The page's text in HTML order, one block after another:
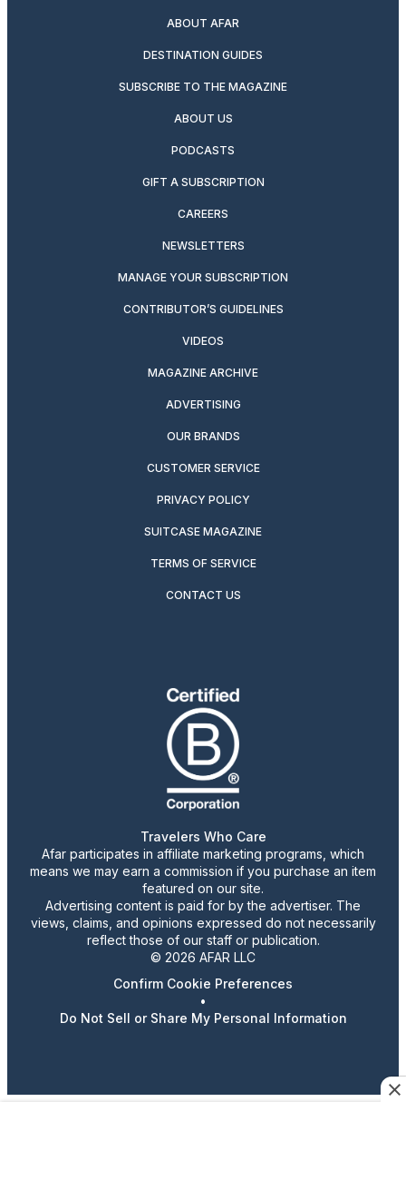
ABOUT AFAR
DESTINATION GUIDES
SUBSCRIBE TO THE MAGAZINE
ABOUT US
PODCASTS
GIFT A SUBSCRIPTION
CAREERS
NEWSLETTERS
MANAGE YOUR SUBSCRIPTION
CONTRIBUTOR’S GUIDELINES
VIDEOS
MAGAZINE ARCHIVE
ADVERTISING
OUR BRANDS
CUSTOMER SERVICE
PRIVACY POLICY
SUITCASE MAGAZINE
TERMS OF SERVICE
CONTACT US
Travelers Who Care
Afar participates in affiliate marketing programs, which
means we may earn a commission if you purchase an item
featured on our site.
Advertising content is paid for by the advertiser. The
views, claims, and opinions expressed do not necessarily
reflect those of our staff or publication.
© 2026 AFAR LLC
Confirm Cookie Preferences
•
Do Not Sell or Share My Personal Information